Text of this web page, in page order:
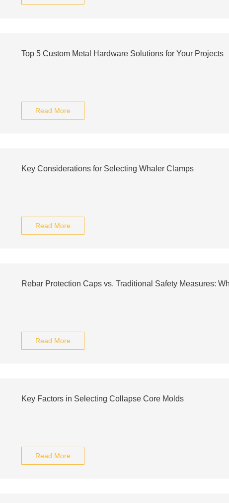
Top 5 Custom Metal Hardware Solutions for Your Projects
Read More
Key Considerations for Selecting Whaler Clamps
Read More
Rebar Protection Caps vs. Traditional Safety Measures:
Read More
Key Factors in Selecting Collapse Core Molds
Read More